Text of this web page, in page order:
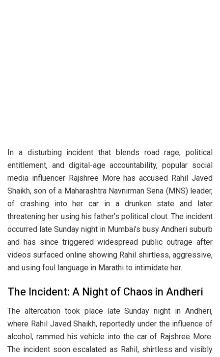
In a disturbing incident that blends road rage, political
entitlement, and digital-age accountability, popular social
media influencer Rajshree More has accused Rahil Javed
Shaikh, son of a Maharashtra Navnirman Sena (MNS) leader,
of crashing into her car in a drunken state and later
threatening her using his father’s political clout. The incident
occurred late Sunday night in Mumbai’s busy Andheri suburb
and has since triggered widespread public outrage after
videos surfaced online showing Rahil shirtless, aggressive,
and using foul language in Marathi to intimidate her.
The Incident: A Night of Chaos in Andheri
The altercation took place late Sunday night in Andheri,
where Rahil Javed Shaikh, reportedly under the influence of
alcohol, rammed his vehicle into the car of Rajshree More.
The incident soon escalated as Rahil, shirtless and visibly